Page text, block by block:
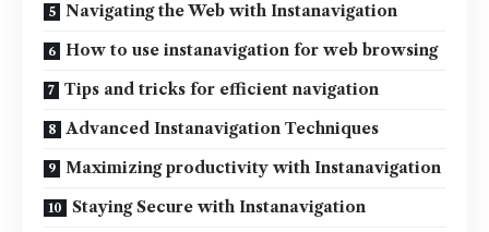
Navigating the Web with Instanavigation
How to use instanavigation for web browsing
Tips and tricks for efficient navigation
Advanced Instanavigation Techniques
Maximizing productivity with Instanavigation
Staying Secure with Instanavigation